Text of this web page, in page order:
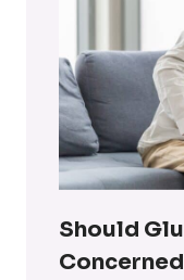
Should